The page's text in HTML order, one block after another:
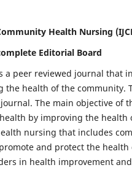
Health Nursing
Editorial Board
a peer reviewed journal that
health of the community.
The main objective of
by improving the health
nursing that includes
and protect the
in health improvement